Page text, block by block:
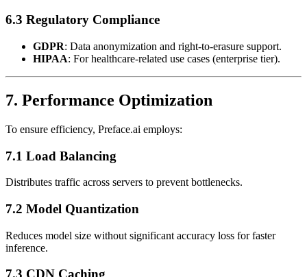
6.3 Regulatory Compliance
GDPR: Data anonymization and right-to-erasure support.
HIPAA: For healthcare-related use cases (enterprise tier).
7. Performance Optimization
To ensure efficiency, Preface.ai employs:
7.1 Load Balancing
Distributes traffic across servers to prevent bottlenecks.
7.2 Model Quantization
Reduces model size without significant accuracy loss for faster
inference.